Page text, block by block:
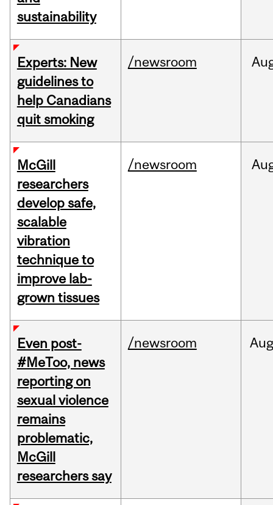
sustainability
Experts: New
guidelines to
help Canadians
quit smoking
/newsroom
McGill
researchers
develop safe,
scalable
vibration
technique to
improve lab-
grown tissues
/newsroom
Even post-
#MeToo, news
reporting on
sexual violence
remains
problematic,
McGill
researchers say
/newsroom Aug